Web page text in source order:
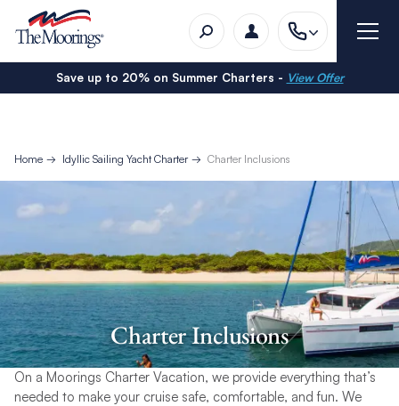
Save up to 20% on Summer Charters - View Offer
Home Idyllic Sailing Yacht Charter Charter Inclusions
Charter Inclusions
On a Moorings Charter Vacation, we provide everything that’s
needed to make your cruise safe, comfortable, and fun. We